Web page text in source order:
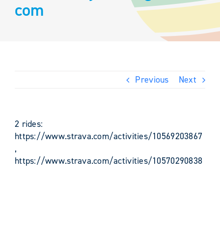
com
Previous Next
2 rides:
https://www.strava.com/activities/10569203867
,
https://www.strava.com/activities/10570290838